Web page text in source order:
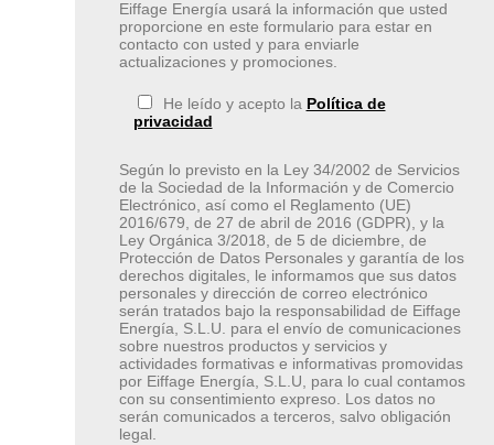
Eiffage Energía usará la información que usted
proporcione en este formulario para estar en
contacto con usted y para enviarle
actualizaciones y promociones.
He leído y acepto la Política de
privacidad
Según lo previsto en la Ley 34/2002 de Servicios
de la Sociedad de la Información y de Comercio
Electrónico, así como el Reglamento (UE)
2016/679, de 27 de abril de 2016 (GDPR), y la
Ley Orgánica 3/2018, de 5 de diciembre, de
Protección de Datos Personales y garantía de los
derechos digitales, le informamos que sus datos
personales y dirección de correo electrónico
serán tratados bajo la responsabilidad de Eiffage
Energía, S.L.U. para el envío de comunicaciones
sobre nuestros productos y servicios y
actividades formativas e informativas promovidas
por Eiffage Energía, S.L.U, para lo cual contamos
con su consentimiento expreso. Los datos no
serán comunicados a terceros, salvo obligación
legal.